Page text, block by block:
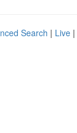
Search | Live |